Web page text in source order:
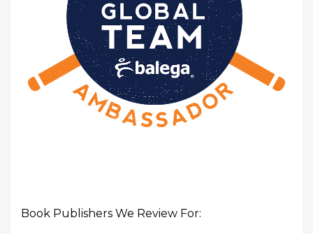
Book Publishers We Review For: